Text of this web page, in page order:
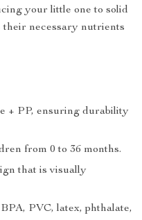
your little one to solid
necessary nutrients
+ PP, ensuring durability
from 0 to 36 months.
that is visually
PVC, latex, phthalate,